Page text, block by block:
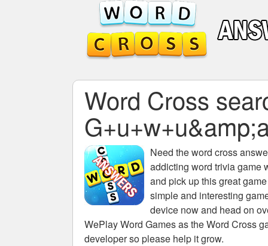
Word Cross
Need theword cross
addicting word trivia game
and pick up this great
simple and interesting
device now and head on
WePlay Word Games as the Word Cross
developer so please help it grow.